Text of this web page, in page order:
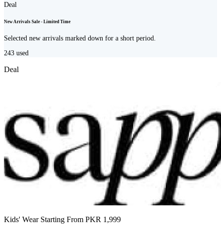
Deal
New Arrivals Sale - Limited Time
Selected new arrivals marked down for a short period.
243 used
Deal
Kids' Wear Starting From PKR 1,999